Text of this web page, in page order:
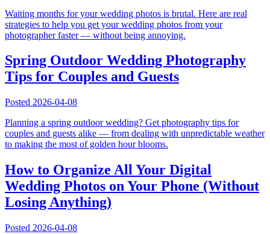
Waiting months for your wedding photos is brutal. Here are real
strategies to help you get your wedding photos from your
photographer faster — without being annoying.
Spring Outdoor Wedding Photography
Tips for Couples and Guests
Posted 2026-04-08
Planning a spring outdoor wedding? Get photography tips for
couples and guests alike — from dealing with unpredictable weather
to making the most of golden hour blooms.
How to Organize All Your Digital
Wedding Photos on Your Phone (Without
Losing Anything)
Posted 2026-04-08